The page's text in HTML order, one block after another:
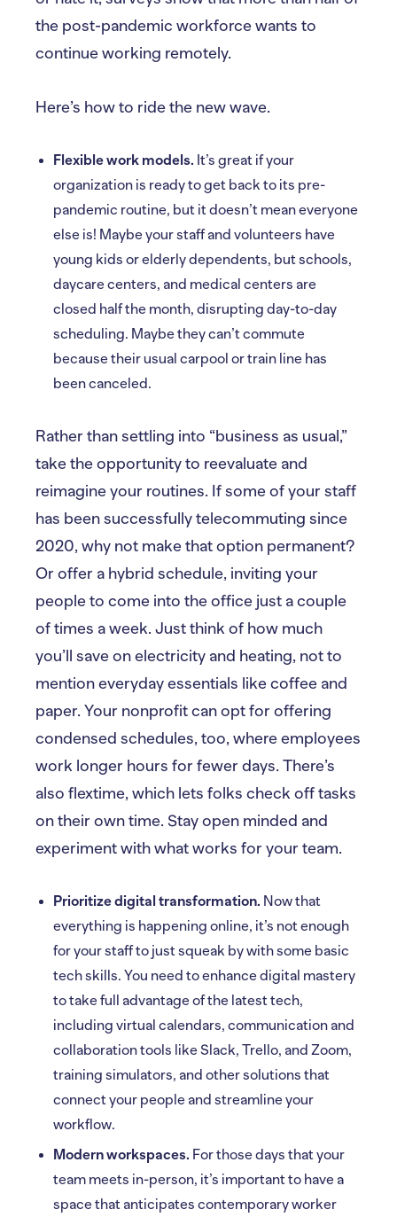
the post-pandemic workforce wants to
continue working remotely.
Here’s how to ride the new wave.
Flexible work models. It’s great if your
organization is ready to get back to its pre-
pandemic routine, but it doesn’t mean everyone
else is! Maybe your staff and volunteers have
young kids or elderly dependents, but schools,
daycare centers, and medical centers are
closed half the month, disrupting day-to-day
scheduling. Maybe they can’t commute
because their usual carpool or train line has
been canceled.
Rather than settling into “business as usual,”
take the opportunity to reevaluate and
reimagine your routines. If some of your staff
has been successfully telecommuting since
2020, why not make that option permanent?
Or offer a hybrid schedule, inviting your
people to come into the office just a couple
of times a week. Just think of how much
you’ll save on electricity and heating, not to
mention everyday essentials like coffee and
paper. Your nonprofit can opt for offering
condensed schedules, too, where employees
work longer hours for fewer days. There’s
also flextime, which lets folks check off tasks
on their own time. Stay open minded and
experiment with what works for your team.
Prioritize digital transformation. Now that
everything is happening online, it’s not enough
for your staff to just squeak by with some basic
tech skills. You need to enhance digital mastery
to take full advantage of the latest tech,
including virtual calendars, communication and
collaboration tools like Slack, Trello, and Zoom,
training simulators, and other solutions that
connect your people and streamline your
workflow.
Modern workspaces. For those days that your
team meets in-person, it’s important to have a
space that anticipates contemporary worker